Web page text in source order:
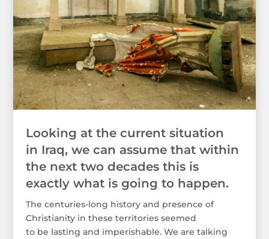
Looking at the current situation
in Iraq, we can assume that within
the next two decades this is
exactly what is going to happen.
The centuries-long history and presence of
Christianity in these territories seemed
to be lasting and imperishable. We are talking